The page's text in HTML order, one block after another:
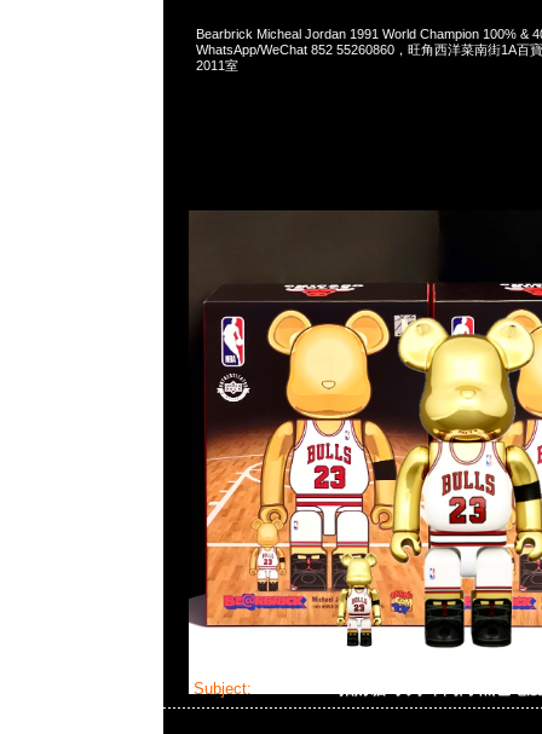
Bearbrick Micheal Jordan 1991 World Champion 100% &
WhatsApp/WeChat 852 55260860，旺角西洋菜南街1A百
2011室
Subject: